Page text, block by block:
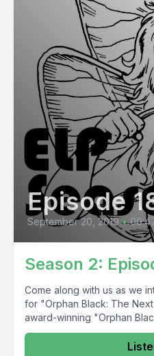
Episode
September 20, 2019 •
Season 2:
Come along with us as we
for "Orphan Black: The
award-winning "Orphan